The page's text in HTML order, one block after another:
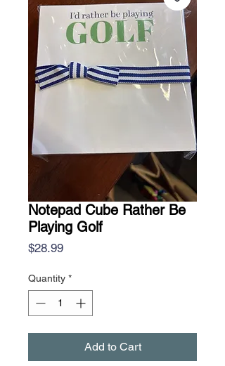
Notepad Cube Rather Be
Playing Golf
$28.99Price
Quantity *
Add to Cart